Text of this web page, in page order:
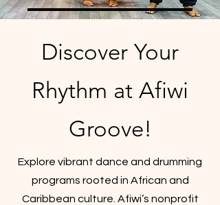
Discover Your
Rhythm at Afiwi
Groove!
Explore vibrant dance and drumming
programs rooted in African and
Caribbean culture. Afiwi’s nonprofit